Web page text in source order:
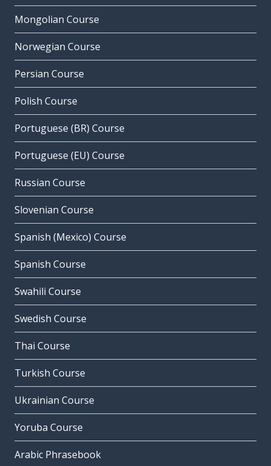
Mongolian Course
Norwegian Course
Persian Course
Polish Course
Portuguese (BR) Course
Portuguese (EU) Course
Russian Course
Slovenian Course
Spanish (Mexico) Course
Spanish Course
Swahili Course
Swedish Course
Thai Course
Turkish Course
Ukrainian Course
Yoruba Course
Arabic Phrasebook